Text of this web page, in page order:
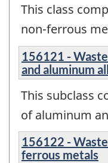
This class
non-ferrous
156121 -
and aluminum
This subclass
of aluminum
156122 -
ferrous metals